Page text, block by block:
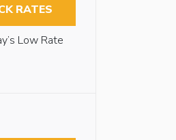
RATES
Low Rate